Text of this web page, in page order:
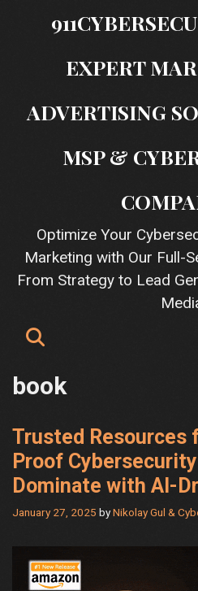
EXPERT
ADVERTISING
MSP &
Optimize Your
Marketing with Our Full-
From Strategy to Lead
book
Trusted Resources
Proof
Dominate with AI-
January 27, 2025 byNikolay Gul &